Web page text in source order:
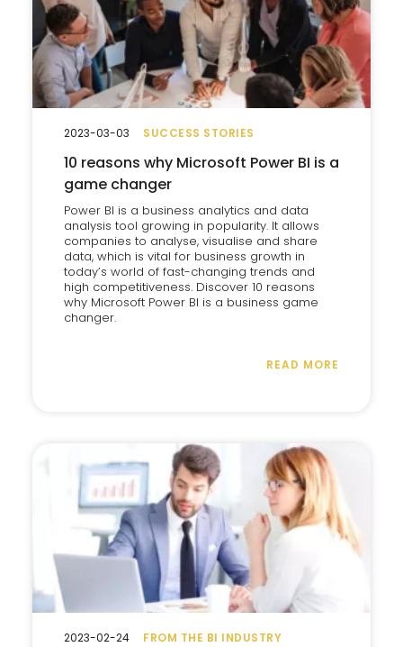
SUCCESS STORIES
10 reasons why Microsoft Power BI is a
game changer
Power BI is a business analytics and data
analysis tool growing in popularity. It allows
companies to analyse, visualise and share
data, which is vital for business growth in
today’s world of fast-changing trends and
high competitiveness. Discover 10 reasons
why Microsoft Power BI is a business game
changer.
READ MORE
2023-03-03
FROM THE BI INDUSTRY
2023-02-24